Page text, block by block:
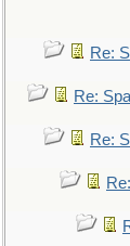
Re:
Re:
Re: